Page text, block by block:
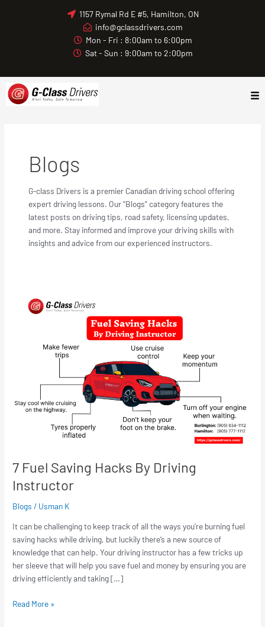
1157 Rymal Rd E #5, Hamilton, ON
info@gclassdrivers.com
Mon - Fri : 8:00am to 6:00pm
Sat - Sun : 9:00am to 2:00pm
Blogs
G-class Drivers is a premier Canadian driving school offering
expert driving lessons. Our “Blogs” category features the
latest posts on driving tips, road safety, licensing updates,
and more. Stay informed and improve your driving skills with
insights and advice from our experienced instructors.
7 Fuel Saving Hacks By Driving
Instructor
Blogs / Usman K
It can be challenging to keep track of all the ways you’re burning fuel
saving hacks while driving, but luckily there’s a new source of
knowledge that can help. Your driving instructor has a few tricks up
her sleeve that will help you save fuel and money by ensuring you are
driving efficiently and taking […]
Read More »